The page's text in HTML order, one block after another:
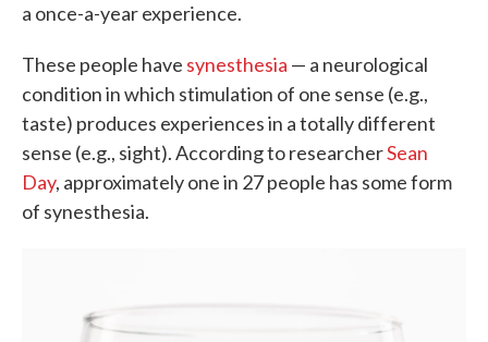
a once-a-year experience.
These people have synesthesia — a neurological
condition in which stimulation of one sense (e.g.,
taste) produces experiences in a totally different
sense (e.g., sight). According to researcherSean
Day, approximately one in 27 people has some form
of synesthesia.